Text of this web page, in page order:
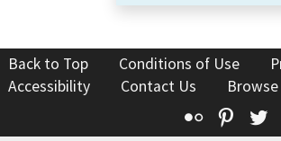
Back to Top Conditions of Use
Accessibility
Contact Us
Flickr